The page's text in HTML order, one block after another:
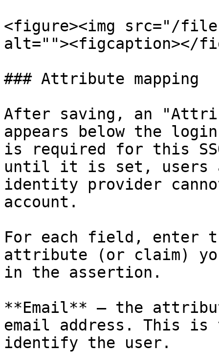
<figure><img src="/
alt=""><figcaption></
### Attribute mapping
After saving, an
appears below the
is required for this
until it is set, users
identity provider
account.
For each field, enter
attribute (or claim)
in the assertion.
**Email** — the
email address. This is
identify the user.